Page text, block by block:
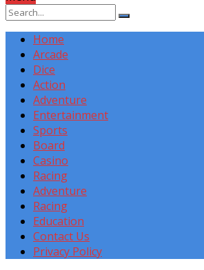
Home
Arcade
Dice
Action
Adventure
Entertainment
Sports
Board
Casino
Racing
Adventure
Racing
Education
Contact Us
Privacy Policy